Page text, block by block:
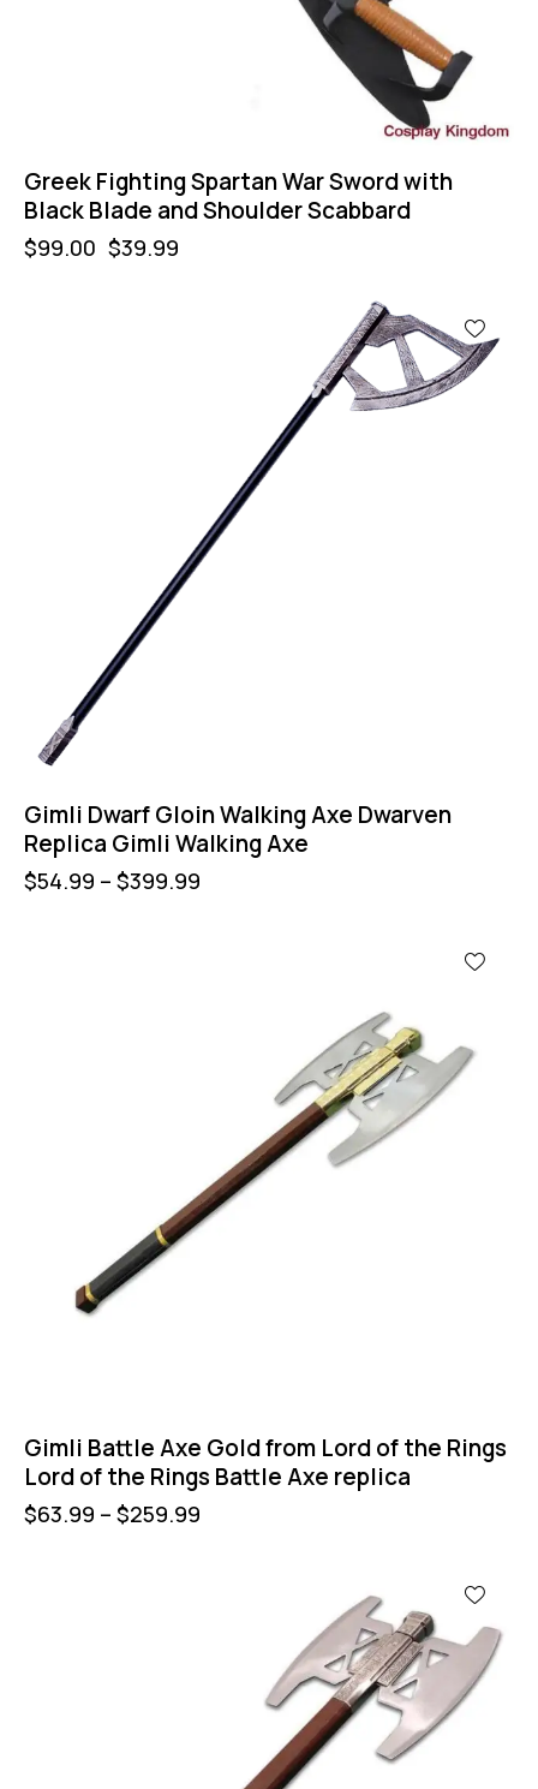
Greek Fighting Spartan War Sword with
Black Blade and Shoulder Scabbard
$99.00 $39.99
Gimli Dwarf Gloin Walking Axe Dwarven
Replica Gimli Walking Axe
$54.99 – $399.99
Gimli Battle Axe Gold from Lord of the Rings
Lord of the Rings Battle Axe replica
$63.99 – $259.99